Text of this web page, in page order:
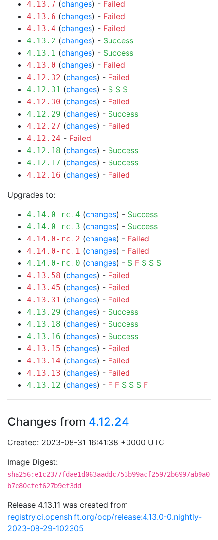
4.13.7 (changes) - Failed
4.13.6 (changes) - Failed
4.13.4 (changes) - Failed
4.13.2 (changes) - Success
4.13.1 (changes) - Success
4.13.0 (changes) - Failed
4.12.32 (changes) - Failed
4.12.31 (changes) - S S S
4.12.30 (changes) - Failed
4.12.29 (changes) - Success
4.12.27 (changes) - Failed
4.12.24 - Failed
4.12.18 (changes) - Success
4.12.17 (changes) - Success
4.12.16 (changes) - Failed
Upgrades to:
4.14.0-rc.4 (changes) - Success
4.14.0-rc.3 (changes) - Success
4.14.0-rc.2 (changes) - Failed
4.14.0-rc.1 (changes) - Failed
4.14.0-rc.0 (changes) - S F S S S
4.13.58 (changes) - Failed
4.13.45 (changes) - Failed
4.13.31 (changes) - Failed
4.13.29 (changes) - Success
4.13.18 (changes) - Success
4.13.16 (changes) - Success
4.13.15 (changes) - Failed
4.13.14 (changes) - Failed
4.13.13 (changes) - Failed
4.13.12 (changes) - F F S S S F
Changes from 4.12.24
Created: 2023-08-31 16:41:38 +0000 UTC
Image Digest:
sha256:e1c2377fdae1d063aaddc753b99acf25972b6997ab9a0
b7e80cfef627b9ef3dd
Release 4.13.11 was created from
registry.ci.openshift.org/ocp/release:4.13.0-0.nightly-
2023-08-29-102305